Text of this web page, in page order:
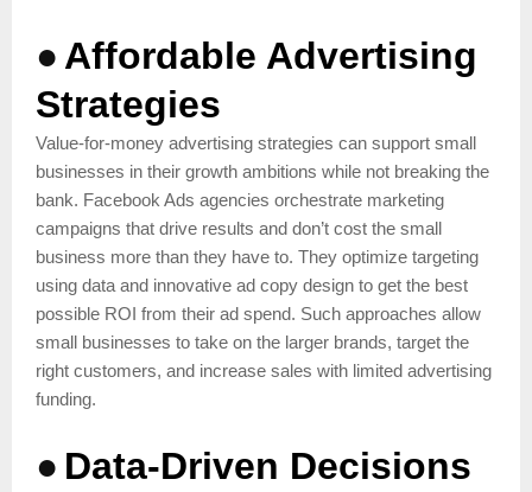
● Affordable Advertising
Strategies
Value-for-money advertising strategies can support small
businesses in their growth ambitions while not breaking the
bank. Facebook Ads agencies orchestrate marketing
campaigns that drive results and don’t cost the small
business more than they have to. They optimize targeting
using data and innovative ad copy design to get the best
possible ROI from their ad spend. Such approaches allow
small businesses to take on the larger brands, target the
right customers, and increase sales with limited advertising
funding.
● Data-Driven Decisions